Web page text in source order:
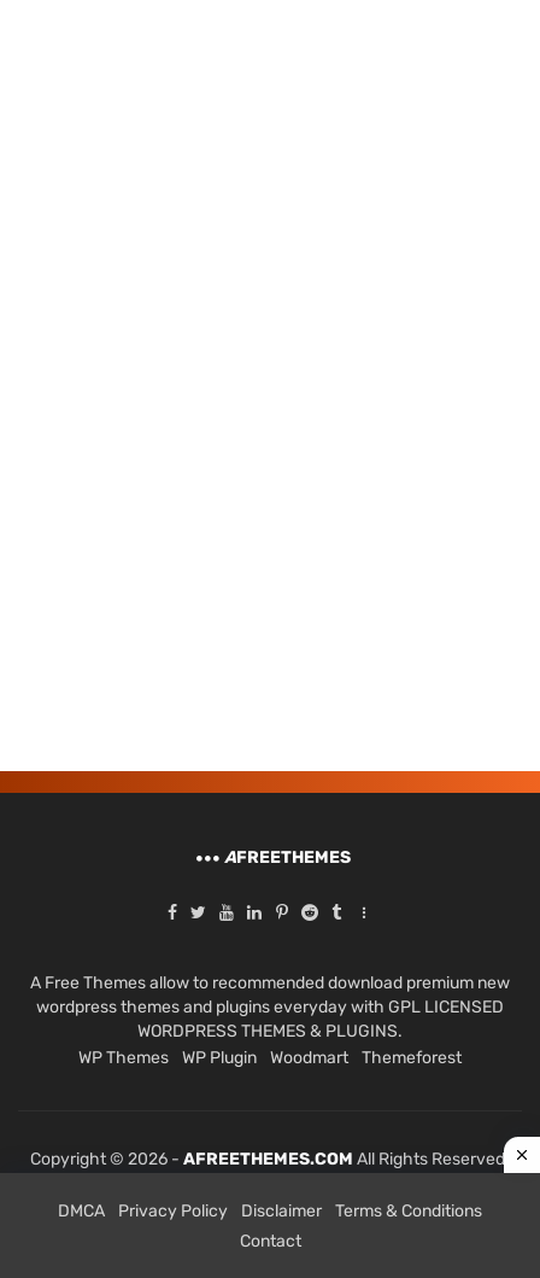
AFREETHEMES
A Free Themes allow to recommended download premium new
wordpress themes and plugins everyday with GPL LICENSED
WORDPRESS THEMES & PLUGINS.
WP Themes
WP Plugin Woodmart Themeforest
Copyright © 2026 - AFREETHEMES.COM All Rights Reserved.
DMCA Privacy Policy Disclaimer
Terms & Conditions
Contact